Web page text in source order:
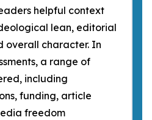
helpful context
lean, editorial
overall character. In
a range of
including
funding, article
freedom